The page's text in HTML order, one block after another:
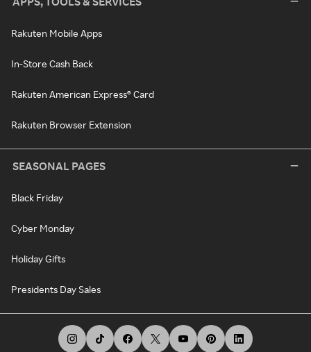
Rakuten Mobile Apps
In-Store Cash Back
Rakuten American Express® Card
Rakuten Browser Extension
SEASONAL PAGES
Black Friday
Cyber Monday
Holiday Gifts
Presidents Day Sales